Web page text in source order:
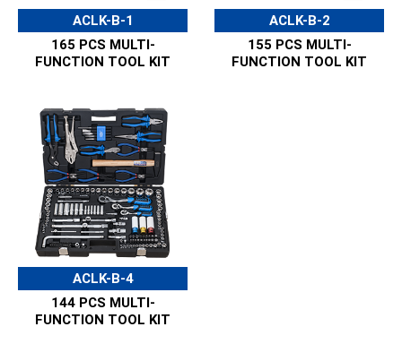
ACLK-B-1
165 PCS MULTI-
FUNCTION TOOL KIT
ACLK-B-2
155 PCS MULTI-
FUNCTION TOOL KIT
ACLK-B-4
144 PCS MULTI-
FUNCTION TOOL KIT